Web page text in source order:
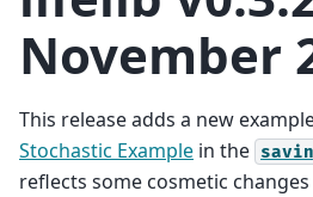
November
This release adds a new
Stochastic Example in the
reflects some cosmetic